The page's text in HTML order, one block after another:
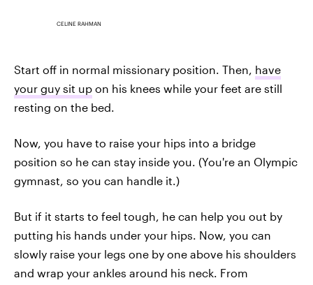
CELINE RAHMAN
Start off in normal missionary position. Then, have
your guy sit up on his knees while your feet are still
resting on the bed.
Now, you have to raise your hips into a bridge
position so he can stay inside you. (You're an Olympic
gymnast, so you can handle it.)
But if it starts to feel tough, he can help you out by
putting his hands under your hips. Now, you can
slowly raise your legs one by one above his shoulders
and wrap your ankles around his neck. From